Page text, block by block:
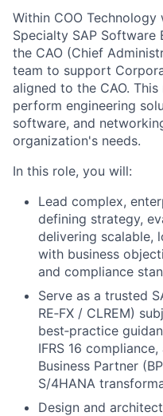
Within COO Technology
Specialty SAP
the CAO (Chief
team to support
aligned to the CAO.
perform engineering
software, and
organization's needs.
In this role, you will:
Lead complex,
defining strategy,
delivering scalable,
with business
and compliance
Serve as a trusted
RE‑FX / CLREM)
best‑practice
IFRS 16
Business Partner
S/4HANA
Design and